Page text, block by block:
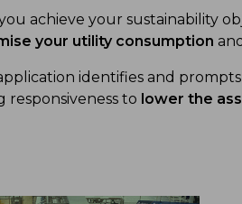
achieve your sustainability
your utility consumption
identifies and
responsiveness to lower the